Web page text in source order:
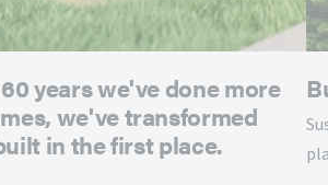
years we've done more
we've transformed
in the first place.